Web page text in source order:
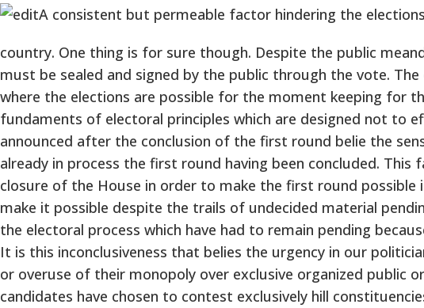
A consistent but permeable factor hindering the
country. One thing is for sure though. Despite the public
must be sealed and signed by the public through the vote.
where the elections are possible for the moment keeping for
fundaments of electoral principles which are designed not to
announced after the conclusion of the first round belie the
already in process the first round having been concluded.
closure of the House in order to make the first round
make it possible despite the trails of undecided material
the electoral process which have had to remain pending
It is this inconclusiveness that belies the urgency in our
or overuse of their monopoly over exclusive organized
candidates have chosen to contest exclusively hill